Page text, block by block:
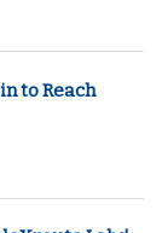
to Reach